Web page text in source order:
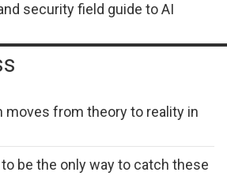
security field guide to AI
moves from theory to reality in
be the only way to catch these